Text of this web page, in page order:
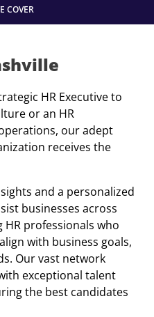
COVER
HR Executive to
or an HR
our adept
receives the
and a personalized
businesses across
professionals who
with business goals,
Our vast network
exceptional talent
the best candidates